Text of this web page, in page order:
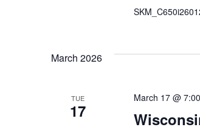
March 2026
TUE
17
March 17 @